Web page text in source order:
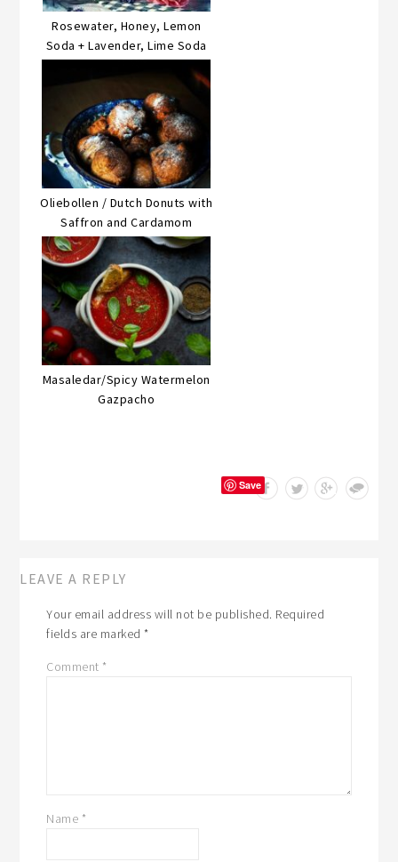
Rosewater, Honey, Lemon
Soda + Lavender, Lime Soda
Oliebollen / Dutch Donuts with
Saffron and Cardamom
Masaledar/Spicy Watermelon
Gazpacho
Save
LEAVE A REPLY
Your email address will not be published. Required
fields are marked*
Comment *
Name *